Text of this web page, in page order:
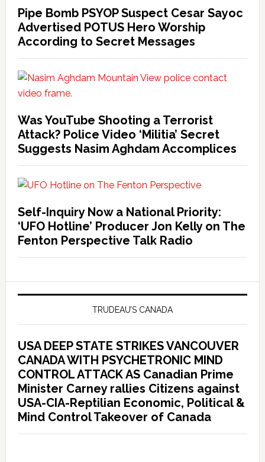
Pipe Bomb PSYOP Suspect Cesar Sayoc
Advertised POTUS Hero Worship
According to Secret Messages
Was YouTube Shooting a Terrorist
Attack? Police Video ‘Militia’ Secret
Suggests Nasim Aghdam Accomplices
Self-Inquiry Now a National Priority:
‘UFO Hotline’ Producer Jon Kelly on The
Fenton Perspective Talk Radio
TRUDEAU’S CANADA
USA DEEP STATE STRIKES VANCOUVER
CANADA WITH PSYCHETRONIC MIND
CONTROL ATTACK AS Canadian Prime
Minister Carney rallies Citizens against
USA-CIA-Reptilian Economic, Political &
Mind Control Takeover of Canada